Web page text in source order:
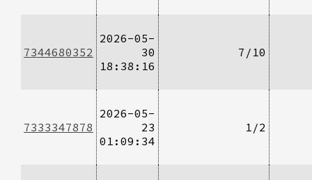
7344680352
2026-05-
30
18:38:16
7/10
7333347878
2026-05-
23
01:09:34
1/2